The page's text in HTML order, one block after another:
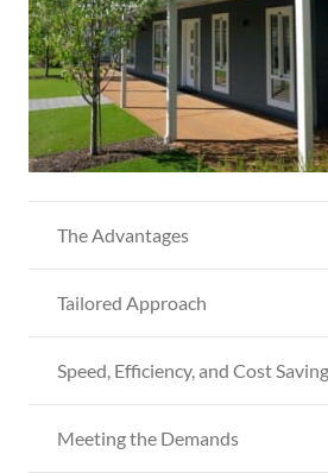
The Advantages
Tailored Approach
Speed, Efficiency, and Cost
Meeting the Demands